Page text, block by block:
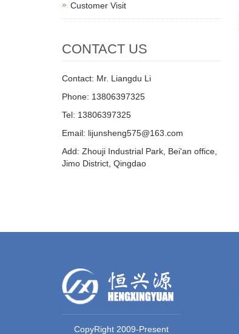
Customer Visit
CONTACT US
Contact: Mr. Liangdu Li
Phone: 13806397325
Tel: 13806397325
Email: lijunsheng575@163.com
Add: Zhouji Industrial Park, Bei'an office,
Jimo District, Qingdao
CopyRight 2009-Present